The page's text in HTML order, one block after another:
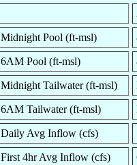
Midnight Pool (ft-msl)
6AM Pool (ft-msl)
Midnight Tailwater (ft-msl)
6AM Tailwater (ft-msl)
Daily Avg Inflow (cfs)
First 4hr Avg Inflow (cfs)